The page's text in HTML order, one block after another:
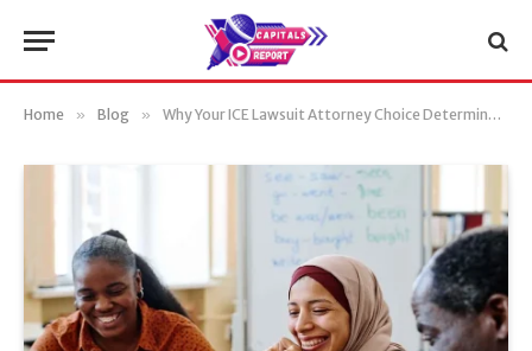
Home » Blog » Why Your ICE Lawsuit Attorney Choice Determines Case Outcome